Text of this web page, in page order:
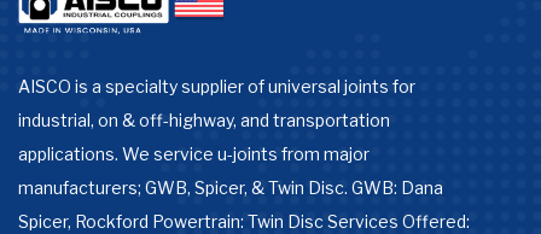
AISCO is a specialty supplier of universal joints for
industrial, on & off-highway, and transportation
applications. We service u-joints from major
manufacturers; GWB, Spicer, & Twin Disc. GWB: Dana
Spicer, Rockford Powertrain: Twin Disc Services Offered: